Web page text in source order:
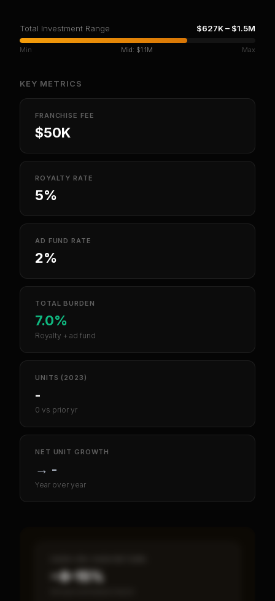
Total Investment Range $627K– $1.5M
Min Mid: $1.1M Max
KEY METRICS
FRANCHISE FEE
$50K
ROYALTY RATE
5%
AD FUND RATE
2%
TOTAL BURDEN
7.0%
Royalty + ad fund
UNITS (2023)
-
0 vs prior yr
NET UNIT GROWTH
→ -
Year over year
~8–15%